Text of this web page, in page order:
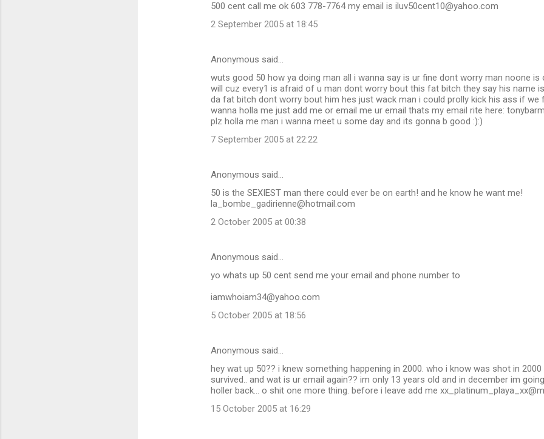
500 cent call me ok 603 778-7764 my email is iluv50cent10@yahoo.com
2 September 2005 at 18:45
Anonymous said…
wuts good 50 how ya doing man all i wanna say is ur fine dont worry man noone
will cuz every1 is afraid of u man dont worry bout this fat bitch they say his name
da fat bitch dont worry bout him hes just wack man i could prolly kick his ass if we
wanna holla me just add me or email me ur email thats my email rite here:
plz holla me man i wanna meet u some day and its gonna b good :):)
7 September 2005 at 22:22
Anonymous said…
50 is the SEXIEST man there could ever be on earth! and he know he want me!
la_bombe_gadirienne@hotmail.com
2 October 2005 at 00:38
Anonymous said…
yo whats up 50 cent send me your email and phone number to
iamwhoiam34@yahoo.com
5 October 2005 at 18:56
Anonymous said…
hey wat up 50?? i knew something happening in 2000. who i know was shot in
survived.. and wat is ur email again?? im only 13 years old and in december im
holler back... o shit one more thing. before i leave add me
15 October 2005 at 16:29